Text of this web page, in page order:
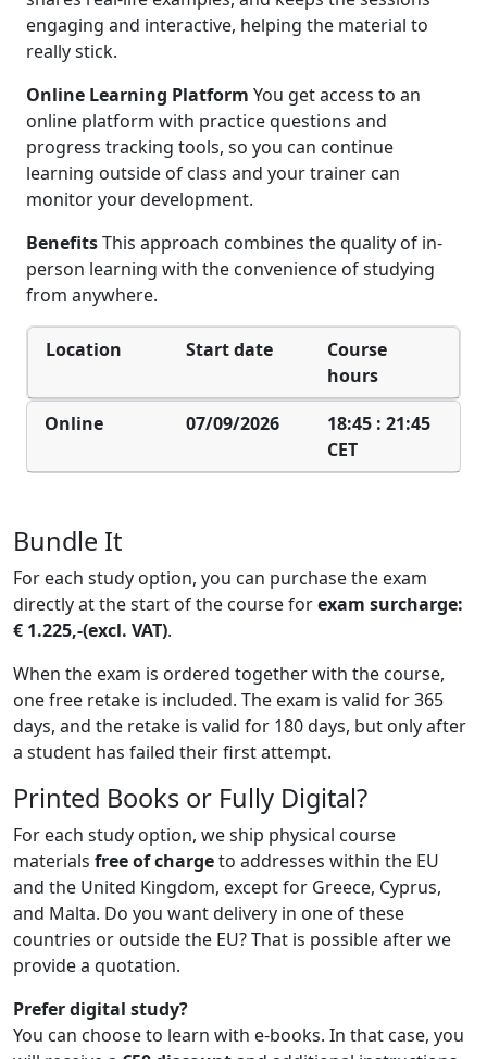
engaging and interactive, helping the material to
really stick.
Online Learning Platform You get access to an
online platform with practice questions and
progress tracking tools, so you can continue
learning outside of class and your trainer can
monitor your development.
BenefitsThis approach combines the quality of in-
person learning with the convenience of studying
from anywhere.
Location Start date
Course
hours
Online
07/09/2026
18:45 : 21:45
CET
Bundle It
For each study option, you can purchase the exam
directly at the start of the course forexam surcharge:
€ 1.225,-(excl. VAT).
When the exam is ordered together with the course,
one free retake is included. The exam is valid for 365
days, and the retake is valid for 180 days, but only after
a student has failed their first attempt.
Printed Books or Fully Digital?
For each study option, we ship physical course
materials free of chargeto addresses within the EU
and the United Kingdom, except for Greece, Cyprus,
and Malta. Do you want delivery in one of these
countries or outside the EU? That is possible after we
provide a quotation.
Prefer digital study?
You can choose to learn with e-books. In that case, you